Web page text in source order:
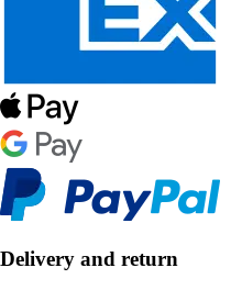
Delivery and return